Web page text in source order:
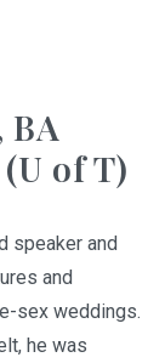
of T)
speaker and
and
sex weddings.
he was